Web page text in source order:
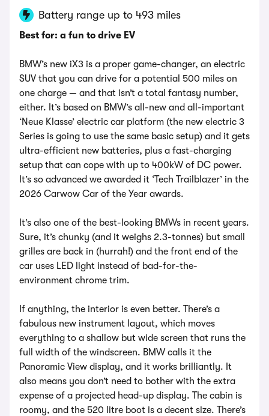
Battery range up to 493 miles
Best for: a fun to drive EV
BMW’s new iX3 is a proper game-changer, an electric
SUV that you can drive for a potential 500 miles on
one charge — and that isn’t a total fantasy number,
either. It’s based on BMW’s all-new and all-important
‘Neue Klasse’ electric car platform (the new electric 3
Series is going to use the same basic setup) and it gets
ultra-efficient new batteries, plus a fast-charging
setup that can cope with up to 400kW of DC power.
It’s so advanced we awarded it ‘Tech Trailblazer’ in the
2026 Carwow Car of the Year awards.
It’s also one of the best-looking BMWs in recent years.
Sure, it’s chunky (and it weighs 2.3-tonnes) but small
grilles are back in (hurrah!) and the front end of the
car uses LED light instead of bad-for-the-
environment chrome trim.
If anything, the interior is even better. There’s a
fabulous new instrument layout, which moves
everything to a shallow but wide screen that runs the
full width of the windscreen. BMW calls it the
Panoramic View display, and it works brilliantly. It
also means you don’t need to bother with the extra
expense of a projected head-up display. The cabin is
roomy, and the 520 litre boot is a decent size. There’s